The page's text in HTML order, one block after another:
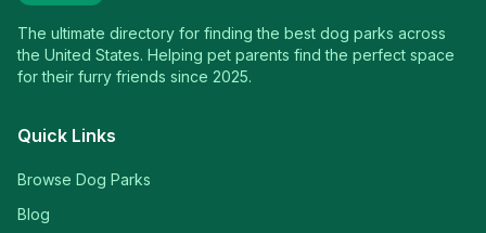
The ultimate directory for finding the best dog parks across
the United States. Helping pet parents find the perfect space
for their furry friends since 2025.
Quick Links
Browse Dog Parks
Blog